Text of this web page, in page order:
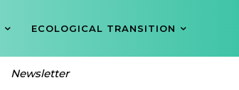
ECOLOGICAL TRANSITION
Newsletter